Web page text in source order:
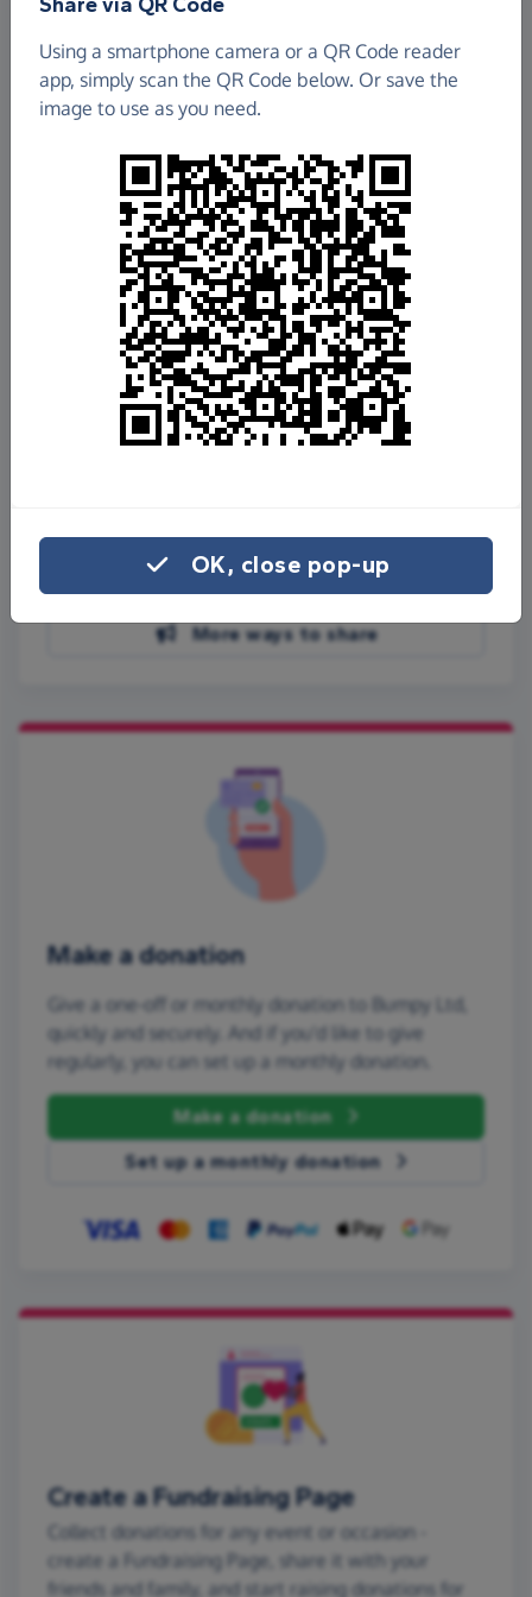
£847.02
Raised so far
Fundraisefor us
Donate now
Share on Facebook
More ways to share
Make a donation
Give a one-off or monthly donation to Bumpy Ltd,
quickly and securely. And if you'd like to give
regularly, you can set up a monthly donation.
Make a donation
Set up a monthly donation
Create a Fundraising Page
Collect donations for any event or occasion -
create a Fundraising Page, share it with your
friends and family, and start raising donations for
Using a smartphone camera or a QR Code reader
app, simply scan the QR Code below. Or save the
image to use as you need.
OK, close pop-up